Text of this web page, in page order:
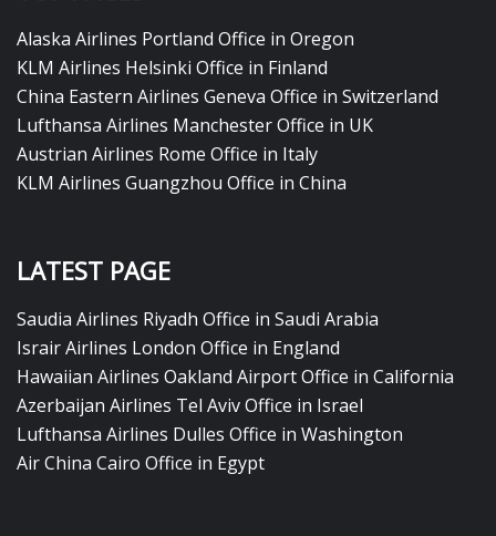
Alaska Airlines Portland Office in Oregon
KLM Airlines Helsinki Office in Finland
China Eastern Airlines Geneva Office in Switzerland
Lufthansa Airlines Manchester Office in UK
Austrian Airlines Rome Office in Italy
KLM Airlines Guangzhou Office in China
LATEST PAGE
Saudia Airlines Riyadh Office in Saudi Arabia
Israir Airlines London Office in England
Hawaiian Airlines Oakland Airport Office in California
Azerbaijan Airlines Tel Aviv Office in Israel
Lufthansa Airlines Dulles Office in Washington
Air China Cairo Office in Egypt